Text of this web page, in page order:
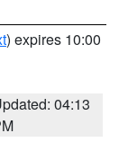
) expires 10:00
04:13